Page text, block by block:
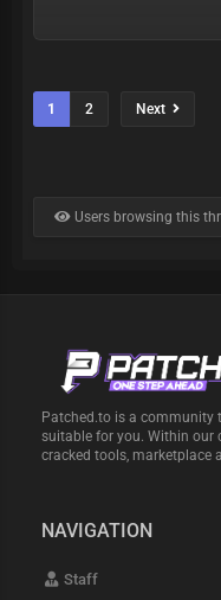
1 2 Next
Users browsing this
Patched.to is a
suitable for you. Within our
cracked tools, marketplace
NAVIGATION
Staff